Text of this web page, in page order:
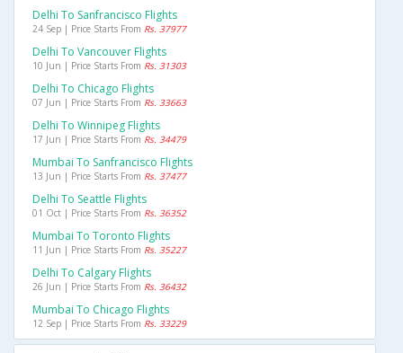
Delhi To Sanfrancisco Flights
24 Sep | Price Starts From Rs. 37977
Delhi To Vancouver Flights
10 Jun | Price Starts From Rs. 31303
Delhi To Chicago Flights
07 Jun | Price Starts From Rs. 33663
Delhi To Winnipeg Flights
17 Jun | Price Starts From Rs. 34479
Mumbai To Sanfrancisco Flights
13 Jun | Price Starts From Rs. 37477
Delhi To Seattle Flights
01 Oct | Price Starts From Rs. 36352
Mumbai To Toronto Flights
11 Jun | Price Starts From Rs. 35227
Delhi To Calgary Flights
26 Jun | Price Starts From Rs. 36432
Mumbai To Chicago Flights
12 Sep | Price Starts From Rs. 33229